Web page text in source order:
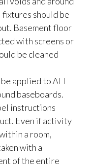
should be
Basement floor
with screens or
be cleaned
applied to ALL
baseboards.
instructions
Even if activity
a room,
with a
of the entire